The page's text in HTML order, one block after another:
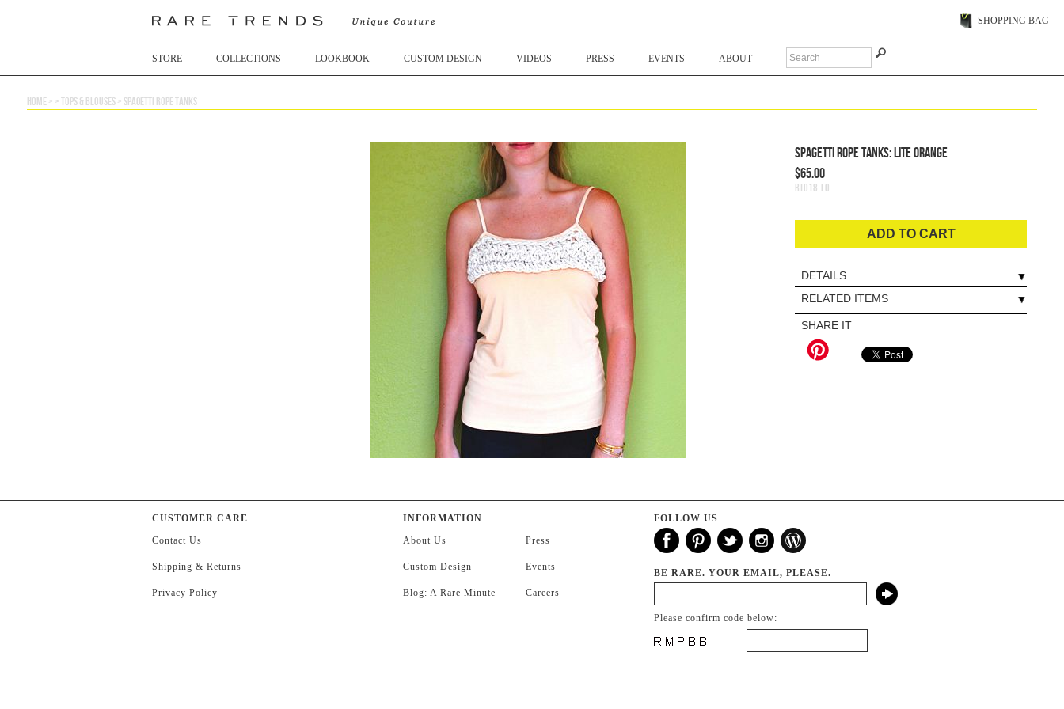
SHOPPING BAG
STORE COLLECTIONS LOOKBOOK CUSTOM DESIGN VIDEOS PRESS EVENTS ABOUT
home> >tops & blouses> spagetti rope tanks
Spagetti Rope Tanks: Lite Orange
$65.00
RT018-LO
ADD TO CART
DETAILS
RELATED ITEMS
SHARE IT
CUSTOMER CARE
Contact Us
Shipping & Returns
Privacy Policy
INFORMATION
About Us
Custom Design
Blog: A Rare Minute
Press
Events
Careers
FOLLOW US
BE RARE. YOUR EMAIL, PLEASE.
Please confirm code below: